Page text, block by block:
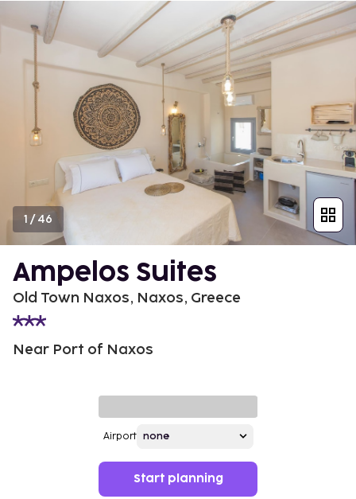
1 /46
Ampelos Suites
Old Town Naxos, Naxos, Greece
Near Port of Naxos
Airport
Start planning